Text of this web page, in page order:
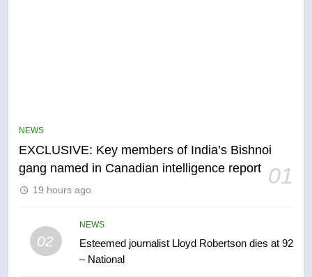
NEWS
EXCLUSIVE: Key members of India’s Bishnoi
gang named in Canadian intelligence report 01
19 hours ago
02
NEWS
Esteemed journalist Lloyd Robertson dies at 92
– National
6